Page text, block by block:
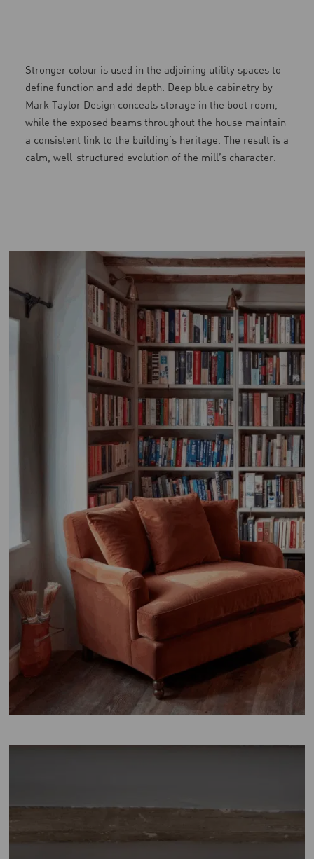
Stronger colour is used in the adjoining utility spaces to
define function and add depth. Deep blue cabinetry by
Mark Taylor Design conceals storage in the boot room,
while the exposed beams throughout the house maintain
a consistent link to the building’s heritage. The result is a
calm, well-structured evolution of the mill’s character.